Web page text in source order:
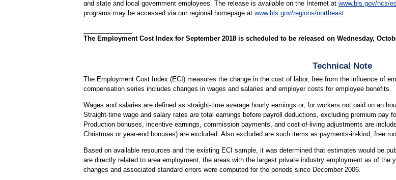
and state and local government employees. The release is available on the Internet at www.bls.gov/ncs/
programs may be accessed via our regional homepage at www.bls.gov/regions/northeast.
The Employment Cost Index for September 2018 is scheduled to be released on Wednesday,
Technical Note
The Employment Cost Index (ECI) measures the change in the cost of labor, free from the influence of
compensation series includes changes in wages and salaries and employer costs for employee benefits.
Wages and salaries are defined as straight-time average hourly earnings or, for workers not paid on an
Straight-time wage and salary rates are total earnings before payroll deductions, excluding premium pay
Production bonuses, incentive earnings, commission payments, and cost-of-living adjustments are
Christmas or year-end bonuses) are excluded. Also excluded are such items as payments-in-kind, free
Based on available resources and the existing ECI sample, it was determined that estimates would be
are directly related to area employment, the areas with the largest private industry employment as of the
changes and associated standard errors were computed for the periods since December 2006.